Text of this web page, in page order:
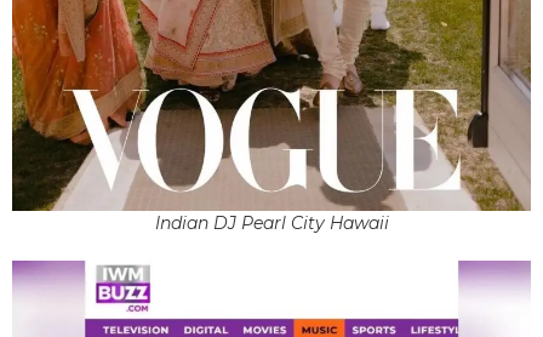
Indian DJ Pearl City Hawaii